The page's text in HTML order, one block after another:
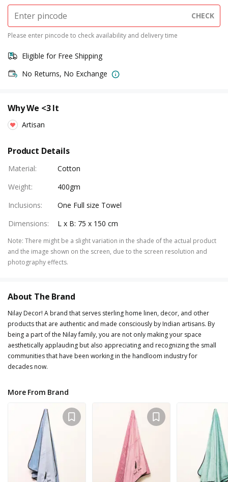
CHECK
Please enter pincode to check availability and delivery time
Eligible for Free Shipping
No Returns, No Exchange
Why We <3 It
Artisan
Product Details
Material:
Cotton
Weight:
400gm
Inclusions:
One Full size Towel
Dimensions: L x B: 75 x 150 cm
Note: There might be a slight variation in the shade of the actual product
and the image shown on the screen, due to the screen resolution and
photography effects.
About The Brand
Nilay Decor! A brand that serves sterling home linen, decor, and other
products that are authentic and made consciously by Indian artisans. By
being a part of the Nilay family, you are not only making your space
aesthetically applauding but also appreciating and recognizing the small
communities that have been working in the handloom industry for
decades now.
More From Brand